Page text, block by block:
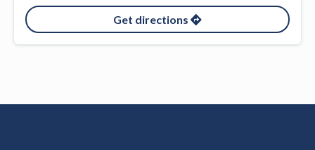
Get directions